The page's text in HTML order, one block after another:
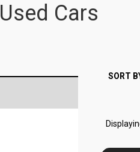
Used Cars
SORT